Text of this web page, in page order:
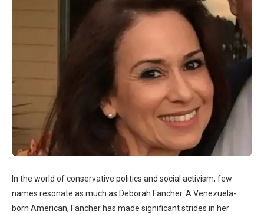
In the world of conservative politics and social activism, few
names resonate as much as Deborah Fancher. A Venezuela-
born American, Fancher has made significant strides in her